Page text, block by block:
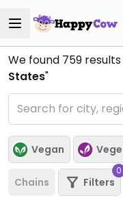
We found 759
States"
Vegan
Chains Filters
0